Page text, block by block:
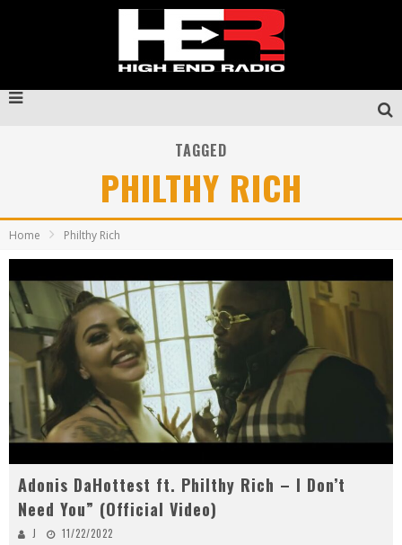
TAGGED
PHILTHY RICH
Home Philthy Rich
Adonis DaHottest ft. Philthy Rich – I Don’t
Need You” (Official Video)
J
11/22/2022